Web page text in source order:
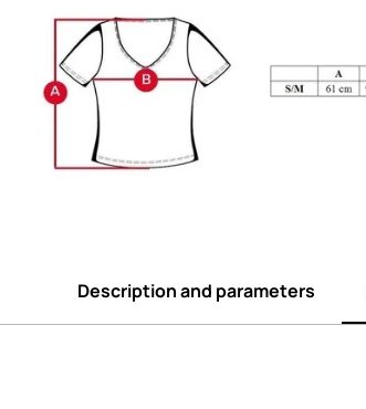
Description and parameters